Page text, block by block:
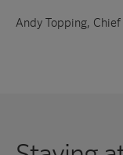
Andy Topping,